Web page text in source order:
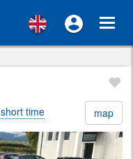
short time map
Next